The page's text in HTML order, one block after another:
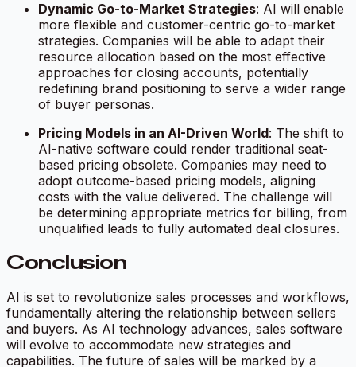
Dynamic Go-to-Market Strategies: AI will enable
more flexible and customer-centric go-to-market
strategies. Companies will be able to adapt their
resource allocation based on the most effective
approaches for closing accounts, potentially
redefining brand positioning to serve a wider range
of buyer personas.
Pricing Models in an AI-Driven World: The shift to
AI-native software could render traditional seat-
based pricing obsolete. Companies may need to
adopt outcome-based pricing models, aligning
costs with the value delivered. The challenge will
be determining appropriate metrics for billing, from
unqualified leads to fully automated deal closures.
Conclusion
AI is set to revolutionize sales processes and workflows,
fundamentally altering the relationship between sellers
and buyers. As AI technology advances, sales software
will evolve to accommodate new strategies and
capabilities. The future of sales will be marked by a